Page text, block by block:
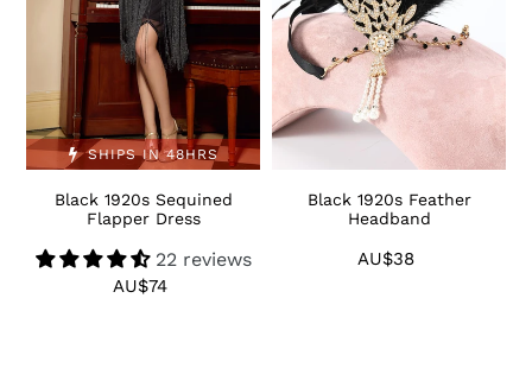
SHIPS IN 48HRS
Black 1920s Sequined
Flapper Dress
22 reviews
Regular
AU$74
Black 1920s Feather
Headband
Regular
AU$38